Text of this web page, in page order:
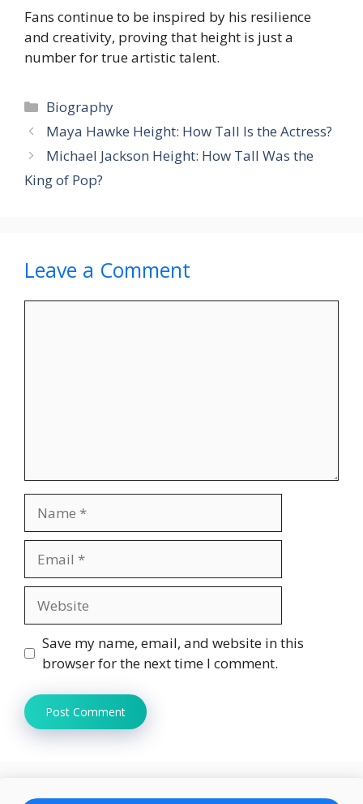
Fans continue to be inspired by his resilience
and creativity, proving that height is just a
number for true artistic talent.
Categories
Biography
Maya Hawke Height: How Tall Is the Actress?
Michael Jackson Height: How Tall Was the
King of Pop?
Leave a Comment
Save my name, email, and website in this
browser for the next time I comment.